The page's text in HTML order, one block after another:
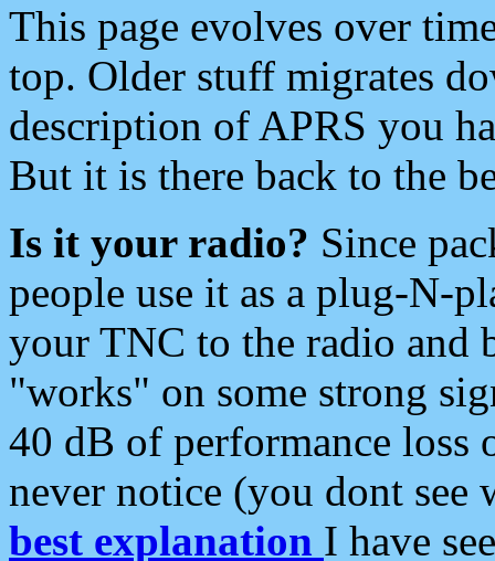
This page evolves over
top. Older stuff migrates
description of APRS you
But it is there back to the
Is it your radio? Since
people use it as a plug-N-
your TNC to the radio and
"works" on some strong
40 dB of performance loss
never notice (you dont see
best explanation I have